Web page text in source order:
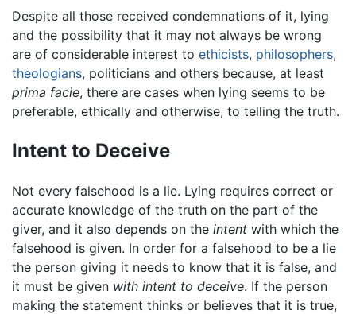
Despite all those received condemnations of it, lying
and the possibility that it may not always be wrong
are of considerable interest to ethicists, philosophers,
theologians, politicians and others because, at least
prima facie, there are cases when lying seems to be
preferable, ethically and otherwise, to telling the truth.
Intent to Deceive
Not every falsehood is a lie. Lying requires correct or
accurate knowledge of the truth on the part of the
giver, and it also depends on the intent with which the
falsehood is given. In order for a falsehood to be a lie
the person giving it needs to know that it is false, and
it must be given with intent to deceive. If the person
making the statement thinks or believes that it is true,